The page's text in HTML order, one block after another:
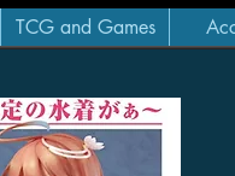
TCG and Games